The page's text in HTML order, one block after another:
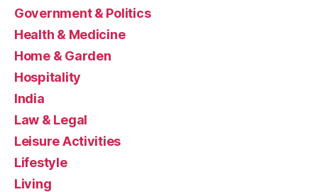
Government & Politics
Health & Medicine
Home & Garden
Hospitality
India
Law & Legal
Leisure Activities
Lifestyle
Living